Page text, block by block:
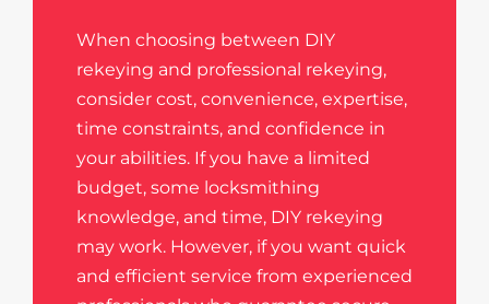
When choosing between DIY
rekeying and professional rekeying,
consider cost, convenience, expertise,
time constraints, and confidence in
your abilities. If you have a limited
budget, some locksmithing
knowledge, and time, DIY rekeying
may work. However, if you want quick
and efficient service from experienced